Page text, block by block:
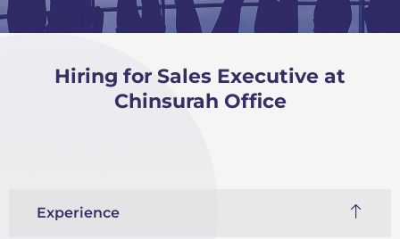
Hiring for Sales Executive at
Chinsurah Office
Experience